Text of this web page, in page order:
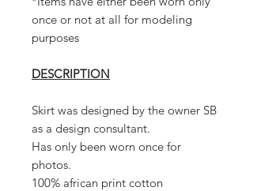
once or not at all for modeling
purposes
DESCRIPTION
Skirt was designed by the owner SB
as a design consultant.
Has only been worn once for
photos.
100% african print cotton